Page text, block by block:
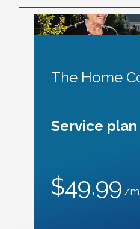
The Home
Service
$49.99 /